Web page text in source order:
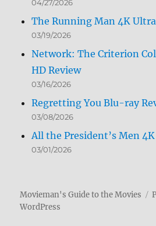
04/27/2026
The Running Man 4K
03/19/2026
Network: The Criterion
HD Review
03/16/2026
Regretting You Blu-ray
03/08/2026
All the President’s Men
03/01/2026
Movieman's Guide to the Movies
WordPress